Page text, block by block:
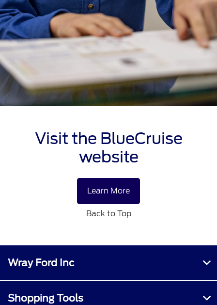
Visit the BlueCruise
website
Learn More
Back to Top
Wray Ford Inc
Shopping Tools